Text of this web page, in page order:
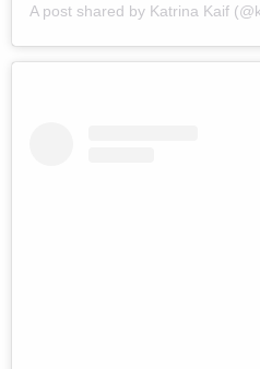
A post shared by Katrina Kaif